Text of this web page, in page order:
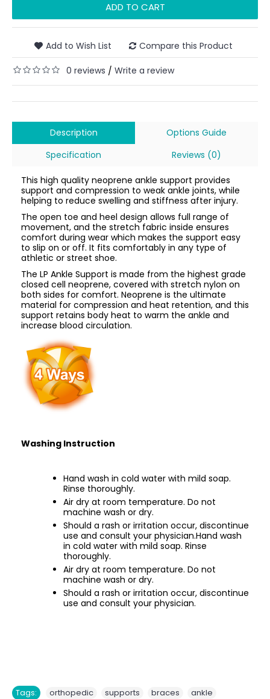
ADD TO CART
Add to Wish List Compare this Product
0 reviews / Write a review
Description
Options Guide
Specification
Reviews (0)
This high quality neoprene ankle support provides
support and compression to weak ankle joints, while
helping to reduce swelling and stiffness after injury.
The open toe and heel design allows full range of
movement, and the stretch fabric inside ensures
comfort during wear which makes the support easy
to slip on or off. It fits comfortably in any type of
athletic or street shoe.
The LP Ankle Support is made from the highest grade
closed cell neoprene, covered with stretch nylon on
both sides for comfort. Neoprene is the ultimate
material for compression and heat retention, and this
support retains body heat to warm the ankle and
increase blood circulation.
Washing Instruction
Hand wash in cold water with mild soap.
Rinse thoroughly.
Air dry at room temperature. Do not
machine wash or dry.
Should a rash or irritation occur, discontinue
use and consult your physician.Hand wash
in cold water with mild soap. Rinse
thoroughly.
Air dry at room temperature. Do not
machine wash or dry.
Should a rash or irritation occur, discontinue
use and consult your physician.
Tags: orthopedic supports braces ankle